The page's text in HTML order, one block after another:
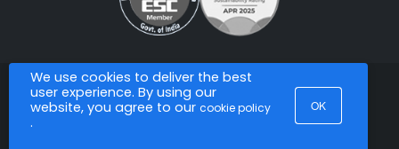
We use cookies to deliver the best
user experience. By using our
website, you agree to our cookie policy
.
OK
All Rights Reserved. © Copyright 2026. Ramco Systems.
Sitemap